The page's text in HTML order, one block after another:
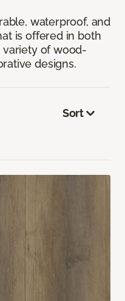
waterproof, and
is offered in both
variety of wood-
designs.
Sort